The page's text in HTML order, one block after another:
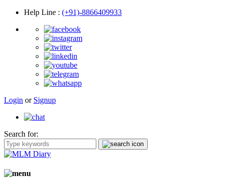
Help Line : (+91)-8866409933
Login or Signup
Search for: